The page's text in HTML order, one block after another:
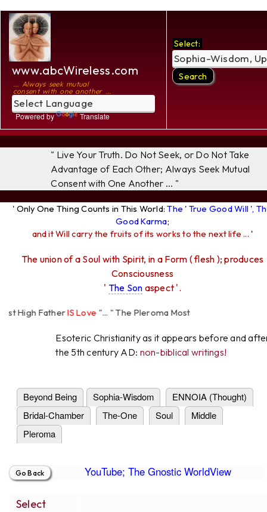
www.abcWireless.com
... Always seek mutual
consent with one another ...
Powered by Translate
Select:
" Live Your Truth. Do Not Seek, or Do Not Take
Advantage of Each Other; Always Seek Mutual
Consent with One Another ... "
' Only One Thing Counts in This World:The ' True Good Will ',
Good Karma;
and it Will carry the fruits of its works to the next life ... '
The union of a Soul with Spirit, in a Form ( flesh ); produces
Consciousness
' The Son aspect '.
FatherIS Love"... " The Pleroma Most
Esoteric Christianity as it appears before and
the 5th century AD: non-biblical writings!
Beyond Being Sophia-Wisdom
ENNOIA (Thought)
Bridal-Chamber
The-One Soul
Middle
Pleroma
YouTube; The Gnostic WorldView
Select